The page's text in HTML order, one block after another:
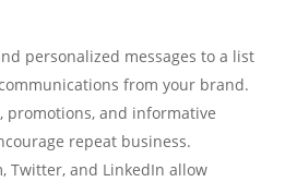
personalized messages to a list
from your brand.
promotions, and informative
repeat business.
Twitter, and LinkedIn allow